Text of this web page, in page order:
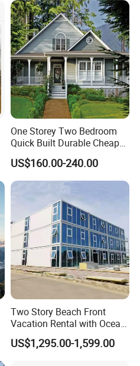
Flatpack Prefab Container
House
One Storey Two Bedroom
Quick Built Durable Cheap
Steel Structure Townhouse
Tiny Affordable Economic
Small Prefab /
Alc Panels
US$160.00-240.00
Two Story Beach Front
Vacation Rental with Ocean
View Container House
US$1,295.00-1,599.00